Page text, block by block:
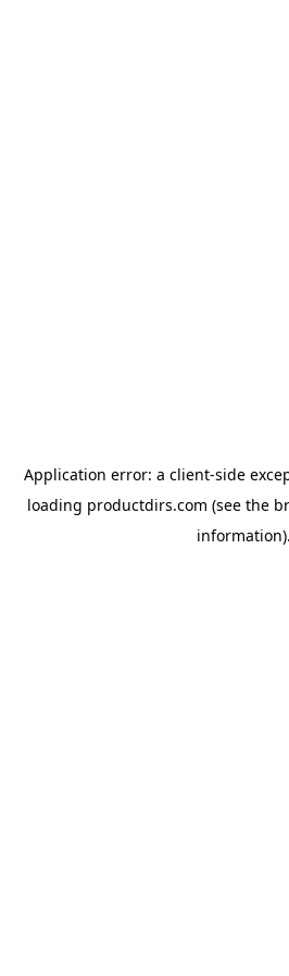
Application error: a client-side
loading productdirs.com (see the
information).